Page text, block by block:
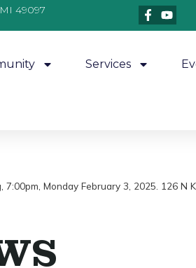
49097
Services
Monday February 3, 2025. 126 N